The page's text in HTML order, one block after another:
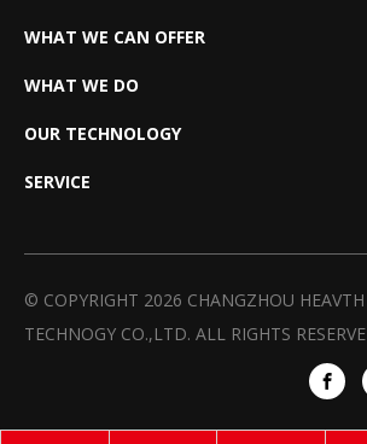
WHAT WE CAN OFFER
WHAT WE DO
OUR TECHNOLOGY
SERVICE
© COPYRIGHT 2026 CHANGZHOU
TECHNOGY CO.,LTD. ALL RIGHTS